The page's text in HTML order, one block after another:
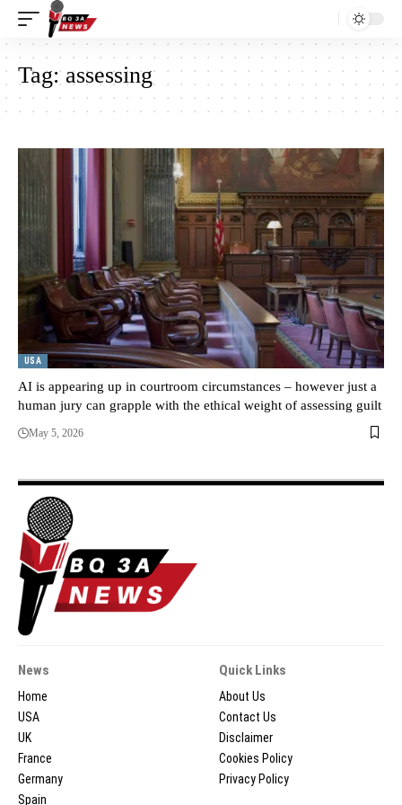
Tag: assessing
USA
AI is appearing up in courtroom circumstances – however just a
human jury can grapple with the ethical weight of assessing guilt
May 5, 2026
News
Home
USA
UK
France
Germany
Spain
Quick Links
About Us
Contact Us
Disclaimer
Cookies Policy
Privacy Policy